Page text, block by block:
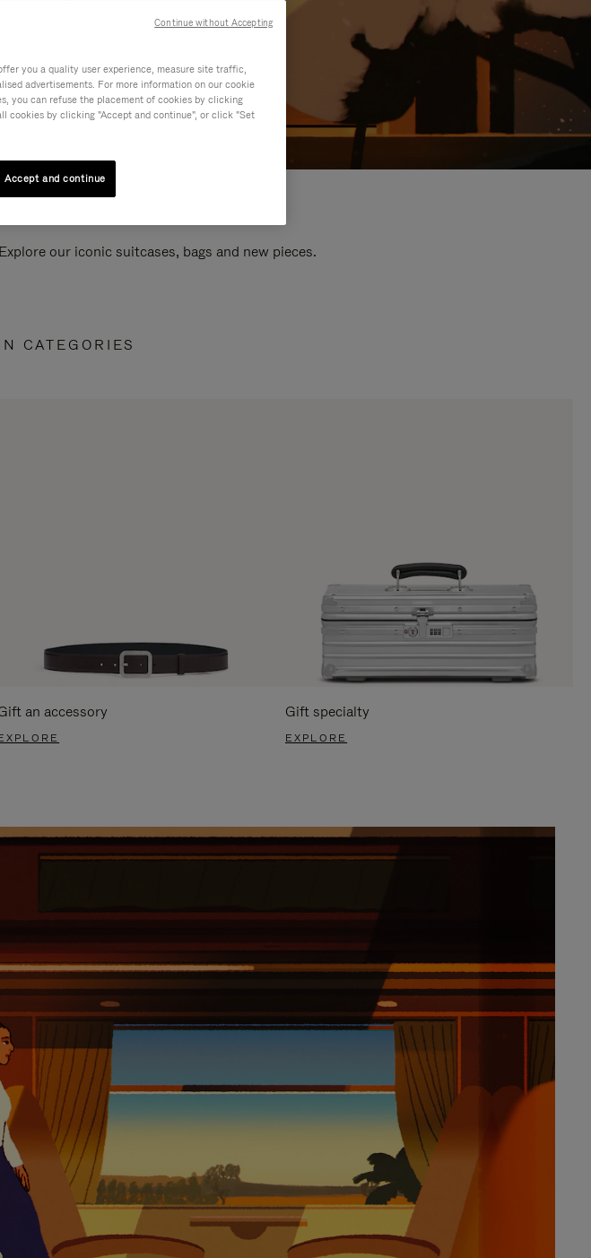
our iconic suitcases, bags and new pieces.
CATEGORIES
an accessory Gift specialty
EXPLORE
you a quality user experience, measure site traffic,
advertisements. For more information on our cookie
you can refuse the placement of cookies by clicking
cookies by clicking "Accept and continue", or click "Set
Accept and continue
Continue without Accepting